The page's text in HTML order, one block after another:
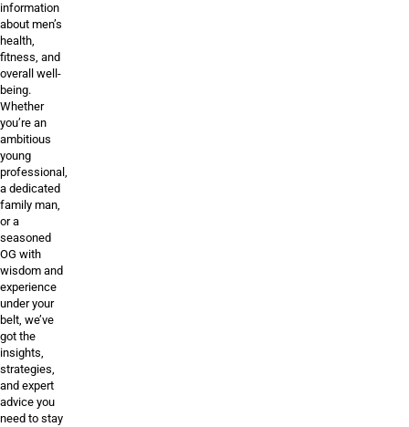
information
about men’s
health,
fitness, and
overall well-
being.
Whether
you’re an
ambitious
young
professional,
a dedicated
family man,
or a
seasoned
OG with
wisdom and
experience
under your
belt, we’ve
got the
insights,
strategies,
and expert
advice you
need to stay